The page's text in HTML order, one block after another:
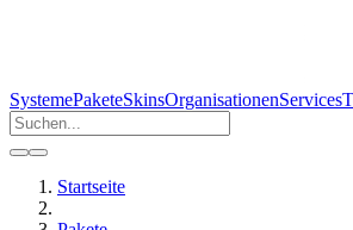
SystemePaketeSkinsOrganisationenServices
Startseite